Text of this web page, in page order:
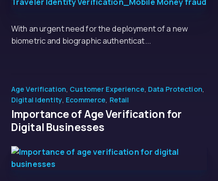
With an urgent need for the deployment of a new
biometric and biographic authenticat...
Age Verification, Customer Experience, Data Protection,
Digital Identity, Ecommerce, Retail
Importance of Age Verification for
Digital Businesses